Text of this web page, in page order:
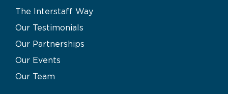
The Interstaff Way
Our Testimonials
Our Partnerships
Our Events
Our Team